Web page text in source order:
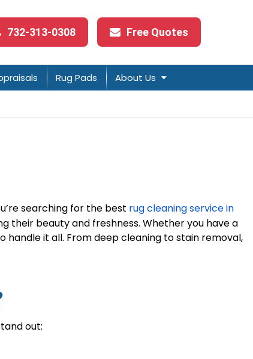
732-313-0308 Free Quotes
Rug Pads About Us
searching for the best rug cleaning service in
their beauty and freshness. Whether you have a
it all. From deep cleaning to stain removal,
out: